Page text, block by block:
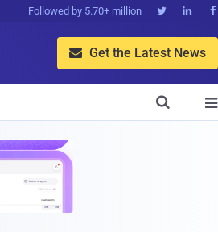
Followed by 5.70+ million   
 Get the Latest News

